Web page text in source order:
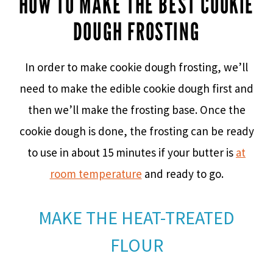
DOUGH FROSTING
In order to make cookie dough frosting, we’ll
need to make the edible cookie dough first and
then we’ll make the frosting base. Once the
cookie dough is done, the frosting can be ready
to use in about 15 minutes if your butter is at
room temperature and ready to go.
MAKE THE HEAT-TREATED
FLOUR